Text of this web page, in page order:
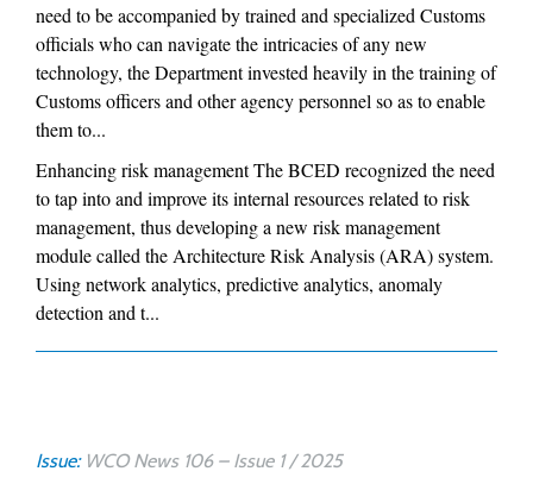
need to be accompanied by trained and specialized Customs
officials who can navigate the intricacies of any new
technology, the Department invested heavily in the training of
Customs officers and other agency personnel so as to enable
them to...
Enhancing risk management The BCED recognized the need
to tap into and improve its internal resources related to risk
management, thus developing a new risk management
module called the Architecture Risk Analysis (ARA) system.
Using network analytics, predictive analytics, anomaly
detection and t...
Issue: WCO News 106 – Issue 1 / 2025